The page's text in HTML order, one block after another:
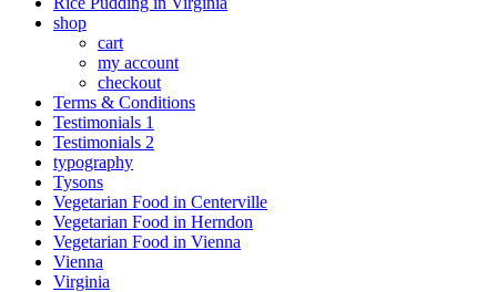
shop
cart
my account
сheckout
Terms & Conditions
Testimonials 1
Testimonials 2
typography
Tysons
Vegetarian Food in Centerville
Vegetarian Food in Herndon
Vegetarian Food in Vienna
Vienna
Virginia